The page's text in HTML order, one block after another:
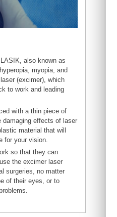
also known as
myopia, and
(excimer), which
to work and leading
with a thin piece of
effects of laser
material that will
for your vision.
so that they can
the excimer laser
surgeries, no matter
of their eyes, or to